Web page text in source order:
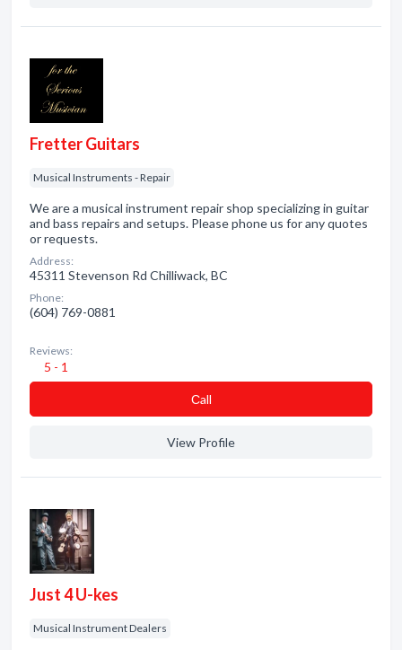
Fretter Guitars
Musical Instruments - Repair
We are a musical instrument repair shop specializing in guitar
and bass repairs and setups. Please phone us for any quotes
or requests.
Address:
45311 Stevenson Rd Chilliwack, BC
Phone:
(604) 769-0881
Reviews:
5 - 1
Сall
View Profile
Just 4 U-kes
Musical Instrument Dealers